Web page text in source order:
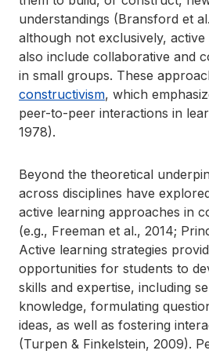
understandings (Bransford et
although not exclusively,
also include collaborative and
in small groups. These
constructivism, which
peer-to-peer interactions in
1978).
Beyond the theoretical
across disciplines have
active learning approaches in
(e.g., Freeman et al., 2014;
Active learning strategies
opportunities for students to
skills and expertise, including
knowledge, formulating
ideas, as well as fostering
(Turpen & Finkelstein, 2009).